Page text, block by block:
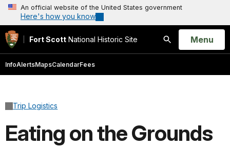
An official website of the United States government
Here's how you know
Fort Scott National Historic Site
Search
Open
Menu
InfoAlertsMapsCalendarFees
Trip Logistics
Eating on the Grounds